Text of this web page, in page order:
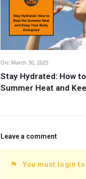
On: March 30, 2025
Stay Hydrated: How
Summer Heat and
Leave a comment
You must login